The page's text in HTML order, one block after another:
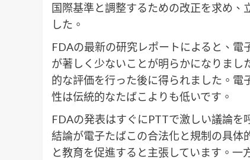
国際基準と調整するための改正を求め
した。
FDAの最新の研究レポートによると、
が著しく少ないことが明らかになりま
的な評価を行った後に得られました。
性は伝統的なたばこよりも低いです。
FDAの発表はすぐにPTTで激しい議論
結論が電子たばこの合法化と規制の具
と教育を促進すると主張しています。